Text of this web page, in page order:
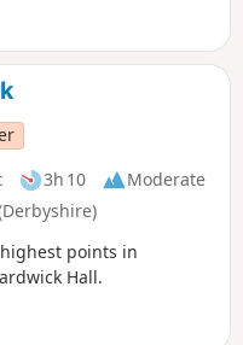
knitter or
and a
‘the streets
the ‘squalid
‘little better
23 of The
3h 10
Moderate
points in
Hall.